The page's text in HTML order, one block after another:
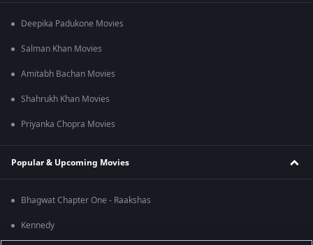
Deepika Padukone Movies
Salman Khan Movies
Amitabh Bachan Movies
Shahrukh Khan Movies
Priyanka Chopra Movies
Popular & Upcoming Movies
Bhagwat Chapter One - Raakshas
Kennedy